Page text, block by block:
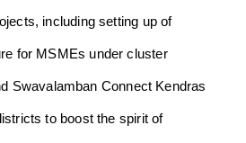
including setting up of
for MSMEs under cluster
Swavalamban Connect Kendras
to boost the spirit of